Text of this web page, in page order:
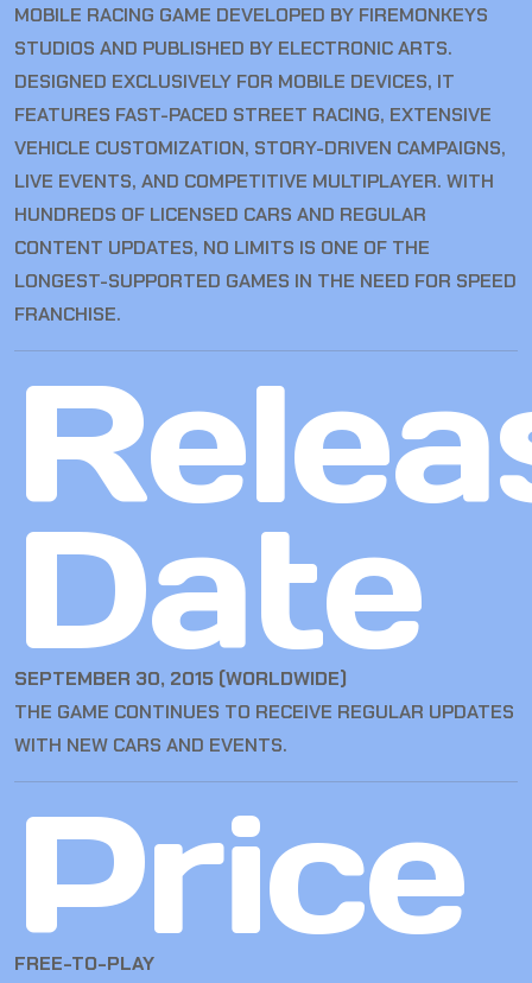
MOBILE RACING GAME DEVELOPED BY FIREMONKEYS
STUDIOS AND PUBLISHED BY ELECTRONIC ARTS.
DESIGNED EXCLUSIVELY FOR MOBILE DEVICES, IT
FEATURES FAST-PACED STREET RACING, EXTENSIVE
VEHICLE CUSTOMIZATION, STORY-DRIVEN CAMPAIGNS,
LIVE EVENTS, AND COMPETITIVE MULTIPLAYER. WITH
HUNDREDS OF LICENSED CARS AND REGULAR
CONTENT UPDATES, NO LIMITS IS ONE OF THE
LONGEST-SUPPORTED GAMES IN THE NEED FOR SPEED
FRANCHISE.
Date
SEPTEMBER 30, 2015 (WORLDWIDE)
THE GAME CONTINUES TO RECEIVE REGULAR UPDATES
WITH NEW CARS AND EVENTS.
Price
FREE-TO-PLAY